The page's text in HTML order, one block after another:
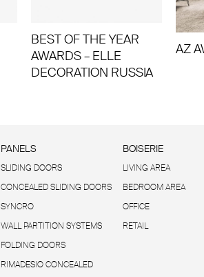
BEST OF THE YEAR
AWARDS – ELLE
DECORATION RUSSIA
AZ
PANELS
SLIDING DOORS
CONCEALED SLIDING DOORS
SYNCRO
WALL PARTITION SYSTEMS
FOLDING DOORS
RIMADESIO CONCEALED
BOISERIE
LIVING AREA
BEDROOM AREA
OFFICE
RETAIL